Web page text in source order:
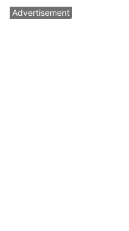
Advertisement